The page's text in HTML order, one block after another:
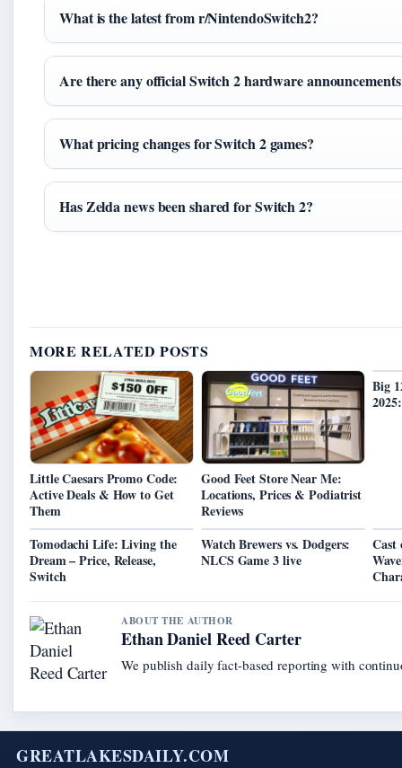
What is the latest from r/NintendoSwitch2?
Are there any official Switch 2 hardware
What pricing changes for Switch 2 games?
Has Zelda news been shared for Switch 2?
MORE RELATED POSTS
Little Caesars Promo Code:
Active Deals & How to Get
Them
Good Feet Store Near Me:
Locations, Prices & Podiatrist
Reviews
Big
Tomodachi Life: Living the
Dream – Price, Release,
Switch
Watch Brewers vs. Dodgers:
NLCS Game 3 live
Cast
ABOUT THE AUTHOR
Ethan Daniel Reed Carter
We publish daily fact-based reporting with
GREATLAKESDAILY.COM